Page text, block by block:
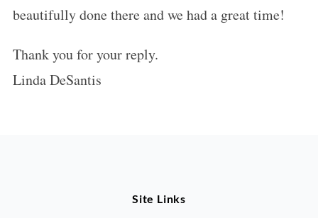
beautifully done there and we had a great time!
Thank you for your reply.
Linda DeSantis
Site Links